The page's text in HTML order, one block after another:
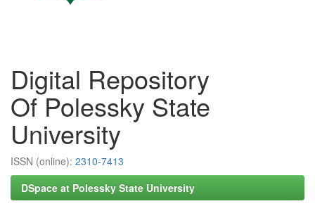
Digital Repository
Of Polessky State
University
ISSN (online): 2310-7413
DSpace at Polessky State University